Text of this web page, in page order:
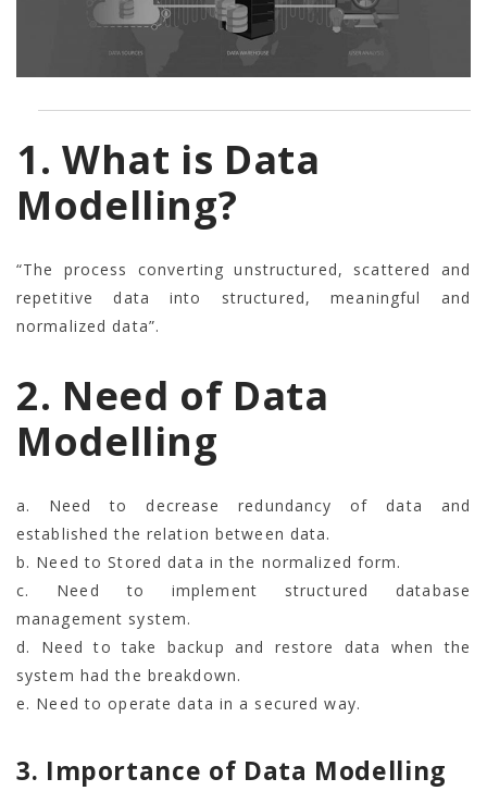
1. What is Data
Modelling?
“The process converting unstructured, scattered and
repetitive data into structured, meaningful and
normalized data”.
2. Need of Data
Modelling
a. Need to decrease redundancy of data and
established the relation between data.
b. Need to Stored data in the normalized form.
c. Need to implement structured database
management system.
d. Need to take backup and restore data when the
system had the breakdown.
e. Need to operate data in a secured way.
3. Importance of Data Modelling